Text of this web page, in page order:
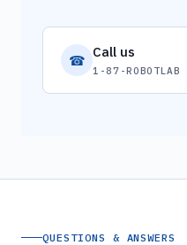
☎ Call us
1-87-ROBOTLAB
QUESTIONS & ANSWERS